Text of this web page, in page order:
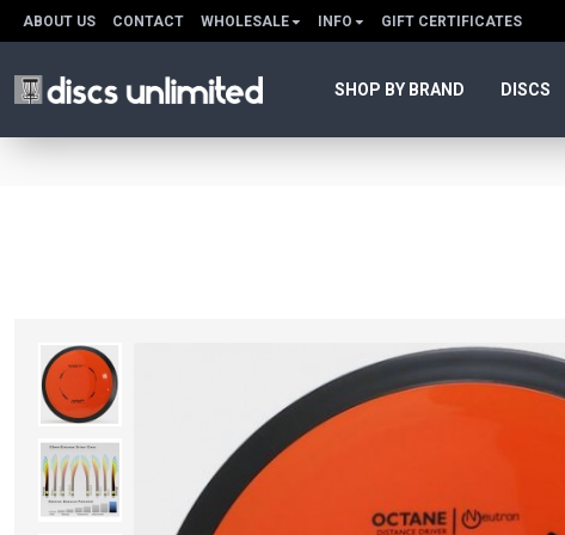
ABOUT US CONTACT WHOLESALE INFO GIFT CERTIFICATES
SHOP BY BRAND DISCS